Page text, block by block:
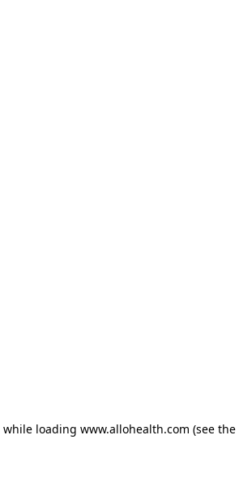
while loading www.allohealth.com (see the